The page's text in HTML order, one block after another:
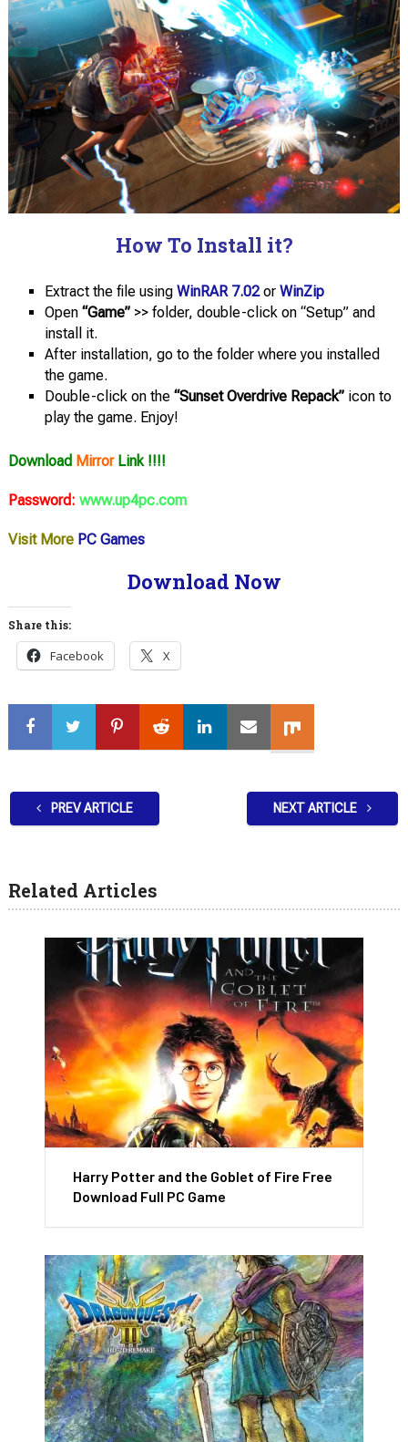
How To Install it?
Extract the file using WinRAR 7.02or WinZip
Open “Game”>> folder, double-click on “Setup” and
install it.
After installation, go to the folder where you installed
the game.
Double-click on the “Sunset Overdrive Repack”icon to
play the game. Enjoy!
Download MirrorLink !!!!
Password: www.up4pc.com
Visit More PC Games
Download Now
Share this:
Facebook X
PREV ARTICLE NEXT ARTICLE
Related Articles
Harry Potter and the Goblet of Fire Free
Download Full PC Game